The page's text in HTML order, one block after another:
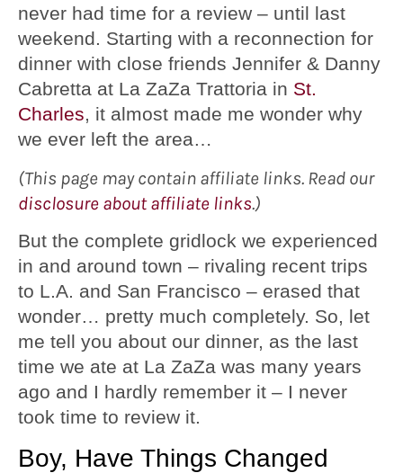
never had time for a review – until last
weekend. Starting with a reconnection for
dinner with close friends Jennifer & Danny
Cabretta at La ZaZa Trattoria in St.
Charles, it almost made me wonder why
we ever left the area…
(This page may contain affiliate links. Read our
disclosure about affiliate links.)
But the complete gridlock we experienced
in and around town – rivaling recent trips
to L.A. and San Francisco – erased that
wonder… pretty much completely. So, let
me tell you about our dinner, as the last
time we ate at La ZaZa was many years
ago and I hardly remember it – I never
took time to review it.
Boy, Have Things Changed